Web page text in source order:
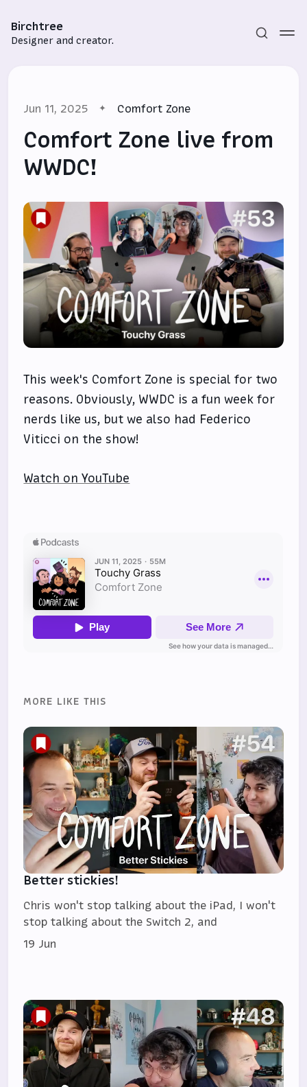
Birchtree
Designer and creator.
Sign in
Jun 11, 2025 Comfort Zone
Comfort Zone live from
WWDC!
This week's Comfort Zone is special for two
reasons. Obviously, WWDC is a fun week for
nerds like us, but we also had Federico
Viticci on the show!
Watch on YouTube
MORE LIKE THIS
Better stickies!
Chris won't stop talking about the iPad, I won't
stop talking about the Switch 2, and
19 Jun